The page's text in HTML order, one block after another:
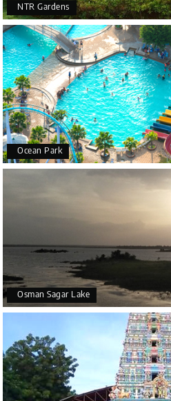
NTR Gardens
Ocean Park
Osman Sagar Lake